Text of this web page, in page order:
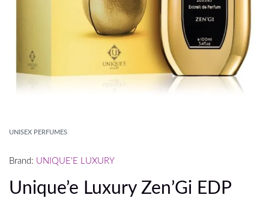
UNISEX PERFUMES
Brand: UNIQUE'E LUXURY
Unique’e Luxury Zen’Gi EDP